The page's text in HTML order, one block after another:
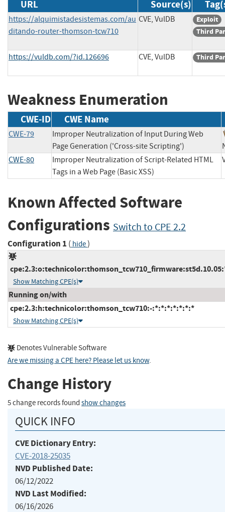
URL Source(s)
https://alquimistadesistemas.com/au
ditando-router-thomson-tcw710
CVE, VulDB
Exploit
Third
https://vuldb.com/?id.126696 CVE, VulDB Third
Weakness Enumeration
CWE-ID CWE Name
CWE-79
Improper Neutralization of Input During Web
Page Generation ('Cross-site Scripting')
CWE-80
Improper Neutralization of Script-Related HTML
Tags in a Web Page (Basic XSS)
Known Affected Software
Configurations Switch to CPE 2.2
Configuration 1 ( hide)
Show Matching CPE(s)
Running on/with
cpe:2.3:h:technicolor:thomson_tcw710:-:*:*:*:*:*:*:*
Show Matching CPE(s)
Denotes Vulnerable Software
Are we missing a CPE here? Please let us know.
Change History
5 change records found show changes
QUICK INFO
CVE Dictionary Entry:
CVE-2018-25035
NVD Published Date:
06/12/2022
NVD Last Modified:
06/16/2026